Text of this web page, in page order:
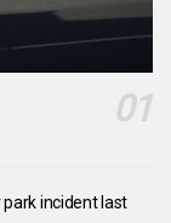
incident last